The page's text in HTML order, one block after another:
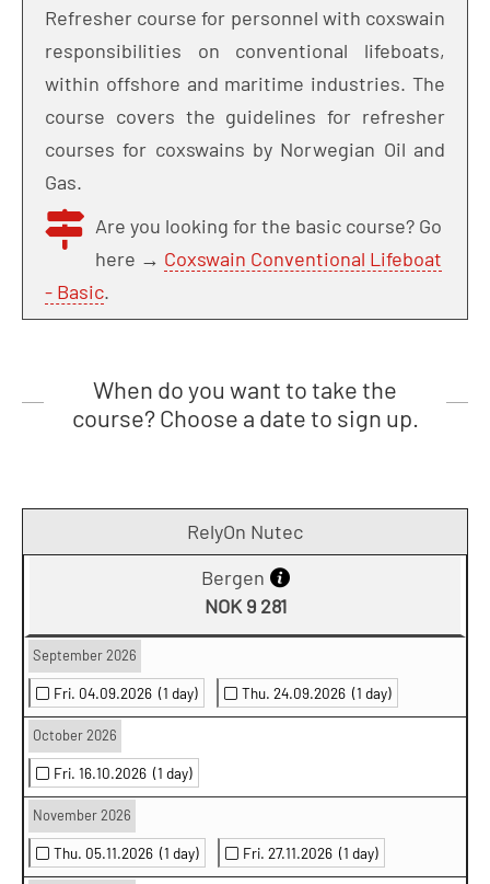
Refresher course for personnel with coxswain
responsibilities on conventional lifeboats,
within offshore and maritime industries. The
course covers the guidelines for refresher
courses for coxswains by Norwegian Oil and
Gas.
Are you looking for the basic course? Go
here → Coxswain Conventional Lifeboat
- Basic.
When do you want to take the
course? Choose a date to sign up.
RelyOn Nutec
Bergen
NOK 9 281
September 2026
Fri. 04.09.2026 (1 day) Thu. 24.09.2026 (1 day)
October 2026
Fri. 16.10.2026 (1 day)
November 2026
Thu. 05.11.2026 (1 day) Fri. 27.11.2026 (1 day)